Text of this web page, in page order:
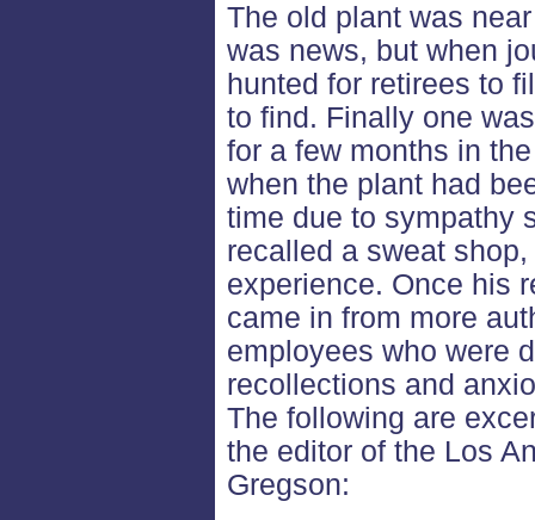
The old plant was
was news, but when
hunted for retirees to
to find. Finally one
for a few months in
when the plant had
time due to sympathy
recalled a sweat
experience. Once his
came in from more
employees who were
recollections and
The following are
the editor of the Los
Gregson: